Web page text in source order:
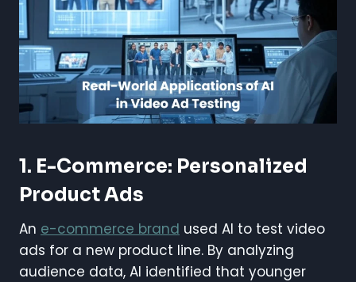
1. E-Commerce: Personalized
Product Ads
An e-commerce brand used AI to test video
ads for a new product line. By analyzing
audience data, AI identified that younger